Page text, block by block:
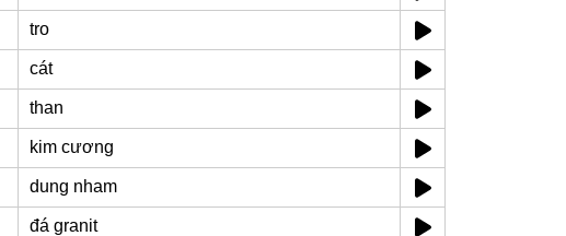
tro
cát
than
kim cương
dung nham
đá granit